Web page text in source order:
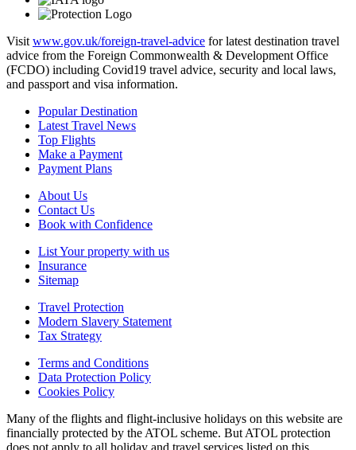
Visit www.gov.uk/foreign-travel-advice for latest destination travel
advice from the Foreign Commonwealth & Development Office
(FCDO) including Covid19 travel advice, security and local laws,
and passport and visa information.
Popular Destination
Latest Travel News
Top Flights
Make a Payment
Payment Plans
About Us
Contact Us
Book with Confidence
List Your property with us
Insurance
Sitemap
Travel Protection
Modern Slavery Statement
Tax Strategy
Terms and Conditions
Data Protection Policy
Cookies Policy
Many of the flights and flight-inclusive holidays on this website are
financially protected by the ATOL scheme. But ATOL protection
does not apply to all holiday and travel services listed on this